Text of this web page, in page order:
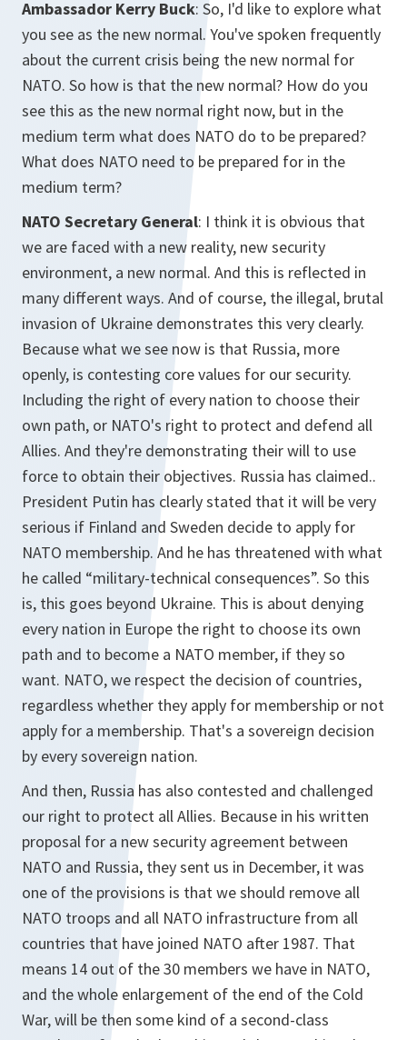
Ambassador Kerry Buck: So, I'd like to explore what
you see as the new normal. You've spoken frequently
about the current crisis being the new normal for
NATO. So how is that the new normal? How do you
see this as the new normal right now, but in the
medium term what does NATO do to be prepared?
What does NATO need to be prepared for in the
medium term?
NATO Secretary General: I think it is obvious that
we are faced with a new reality, new security
environment, a new normal. And this is reflected in
many different ways. And of course, the illegal, brutal
invasion of Ukraine demonstrates this very clearly.
Because what we see now is that Russia, more
openly, is contesting core values for our security.
Including the right of every nation to choose their
own path, or NATO's right to protect and defend all
Allies. And they're demonstrating their will to use
force to obtain their objectives. Russia has claimed..
President Putin has clearly stated that it will be very
serious if Finland and Sweden decide to apply for
NATO membership. And he has threatened with what
he called “military-technical consequences”. So this
is, this goes beyond Ukraine. This is about denying
every nation in Europe the right to choose its own
path and to become a NATO member, if they so
want. NATO, we respect the decision of countries,
regardless whether they apply for membership or not
apply for a membership. That's a sovereign decision
by every sovereign nation.
And then, Russia has also contested and challenged
our right to protect all Allies. Because in his written
proposal for a new security agreement between
NATO and Russia, they sent us in December, it was
one of the provisions is that we should remove all
NATO troops and all NATO infrastructure from all
countries that have joined NATO after 1987. That
means 14 out of the 30 members we have in NATO,
and the whole enlargement of the end of the Cold
War, will be then some kind of a second-class